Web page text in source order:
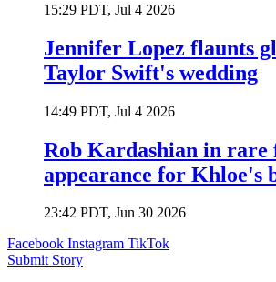
15:29 PDT, Jul 4 2026
Jennifer Lopez flaunts
Taylor Swift's wedding
14:49 PDT, Jul 4 2026
Rob Kardashian in rare
appearance for Khloe's
23:42 PDT, Jun 30 2026
Facebook Instagram TikTok
Submit Story